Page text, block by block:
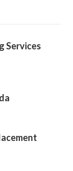
Services